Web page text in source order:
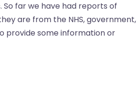
far we have had reports of
are from the NHS, government,
provide some information or